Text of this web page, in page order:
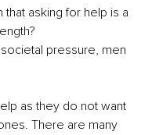
that asking for help is a
pressure, men
as they do not want
There are many